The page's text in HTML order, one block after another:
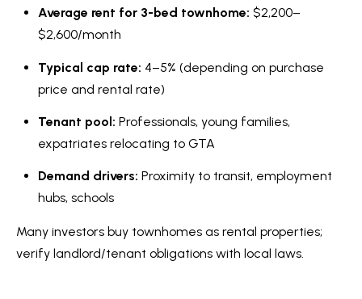
Average rent for 3-bed townhome: $2,200–
$2,600/month
Typical cap rate: 4–5% (depending on purchase
price and rental rate)
Tenant pool: Professionals, young families,
expatriates relocating to GTA
Demand drivers: Proximity to transit, employment
hubs, schools
Many investors buy townhomes as rental properties;
verify landlord/tenant obligations with local laws.